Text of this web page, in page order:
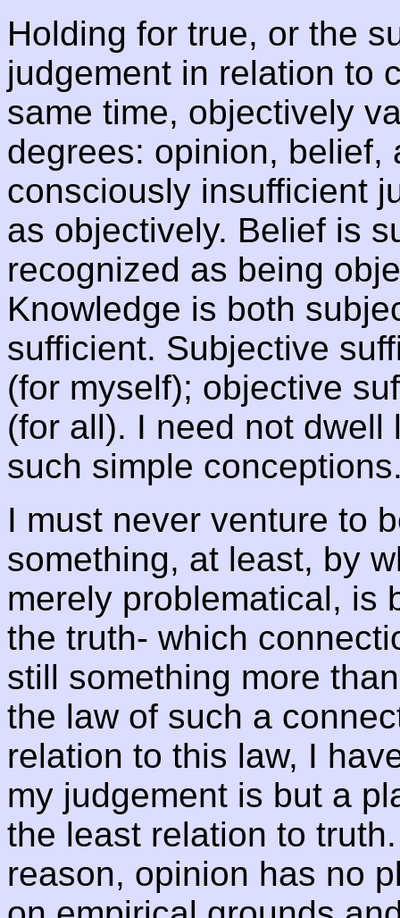
Holding for true, or the
judgement in relation to
same time, objectively
degrees: opinion, belief,
consciously insufficient
as objectively. Belief is
recognized as being
Knowledge is both
sufficient. Subjective
(for myself); objective
(for all). I need not
such simple
I must never venture to
something, at least, by
merely problematical, is
the truth- which
still something more
the law of such a
relation to this law, I
my judgement is but a
the least relation to
reason, opinion has no